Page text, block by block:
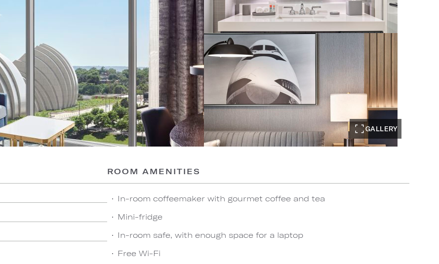
GALLERY
ROOM AMENITIES
In-room coffeemaker with gourmet coffee and tea
Mini-fridge
In-room safe, with enough space for a laptop
Free Wi-Fi